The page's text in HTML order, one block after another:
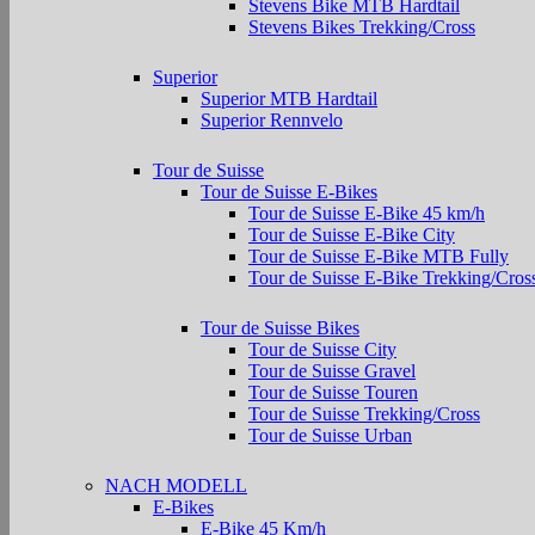
Stevens Bike MTB Hardtail
Stevens Bikes Trekking/Cross
Superior
Superior MTB Hardtail
Superior Rennvelo
Tour de Suisse
Tour de Suisse E-Bikes
Tour de Suisse E-Bike 45 km/h
Tour de Suisse E-Bike City
Tour de Suisse E-Bike MTB Fully
Tour de Suisse E-Bike Trekking/
Tour de Suisse Bikes
Tour de Suisse City
Tour de Suisse Gravel
Tour de Suisse Touren
Tour de Suisse Trekking/Cross
Tour de Suisse Urban
NACH MODELL
E-Bikes
E-Bike 45 Km/h